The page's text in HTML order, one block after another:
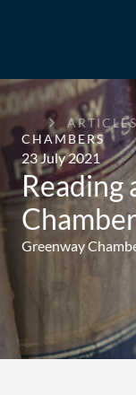
GREENWAY
CHAMBERS
ARTICLES
CHAMBERS
23 July 2021
Reading
Greenway